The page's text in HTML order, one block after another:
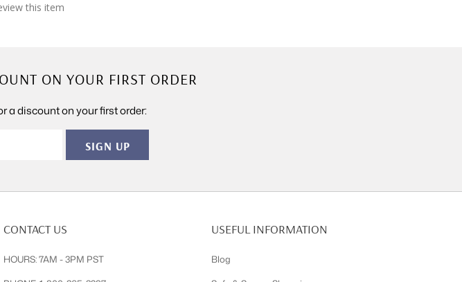
this item
ON YOUR FIRST ORDER
a discount on your first order:
CONTACT US
HOURS: 7AM - 3PM PST
USEFUL INFORMATION
Blog